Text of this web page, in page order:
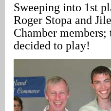
Sweeping into 1st
Roger Stopa and
Chamber
decided to play!